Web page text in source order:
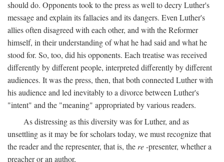
should do. Opponents took to the press as well to decry Luther's
message and explain its fallacies and its dangers. Even Luther's
allies often disagreed with each other, and with the Reformer
himself, in their understanding of what he had said and what he
stood for. So, too, did his opponents. Each treatise was received
differently by different people, interpreted differently by different
audiences. It was the press, then, that both connected Luther with
his audience and led inevitably to a divorce between Luther's
"intent" and the "meaning" appropriated by various readers.
As distressing as this diversity was for Luther, and as
unsettling as it may be for scholars today, we must recognize that
the reader and the representer, that is, the re-presenter, whether a
preacher or an author,